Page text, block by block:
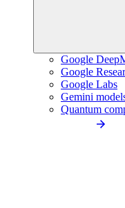
Google
Google
Google Labs
Gemini
Quantum